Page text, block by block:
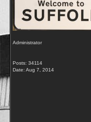
Administrator
Posts: 34114
Date: Aug 7, 2014